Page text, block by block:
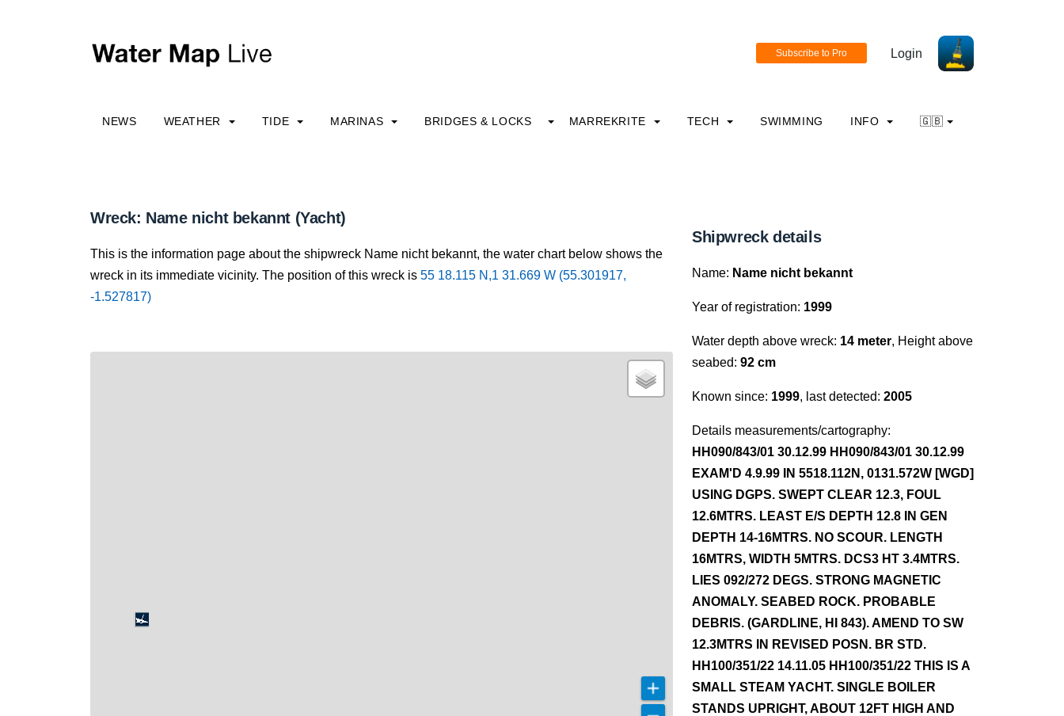
Login
NEWS WEATHER TIDE MARINAS BRIDGES & LOCKS MARREKRITE TECH SWIMMING INFO 🇬🇧
Wreck: Name nicht bekannt (Yacht)
This is the information page about the shipwreck Name nicht bekannt, the water chart below shows the
wreck in its immediate vicinity. The position of this wreck is 55 18.115 N,1 31.669 W (55.301917,
-1.527817)
Shipwreck details
Name: Name nicht bekannt
Year of registration: 1999
Water depth above wreck: 14 meter, Height above
seabed: 92 cm
Known since: 1999, last detected: 2005
Details measurements/cartography:
HH090/843/01 30.12.99 HH090/843/01 30.12.99
EXAM'D 4.9.99 IN 5518.112N, 0131.572W [WGD]
USING DGPS. SWEPT CLEAR 12.3, FOUL
12.6MTRS. LEAST E/S DEPTH 12.8 IN GEN
DEPTH 14-16MTRS. NO SCOUR. LENGTH
16MTRS, WIDTH 5MTRS. DCS3 HT 3.4MTRS.
LIES 092/272 DEGS. STRONG MAGNETIC
ANOMALY. SEABED ROCK. PROBABLE
DEBRIS. (GARDLINE, HI 843). AMEND TO SW
12.3MTRS IN REVISED POSN. BR STD.
HH100/351/22 14.11.05 HH100/351/22 THIS IS A
SMALL STEAM YACHT. SINGLE BOILER
STANDS UPRIGHT, ABOUT 12FT HIGH AND